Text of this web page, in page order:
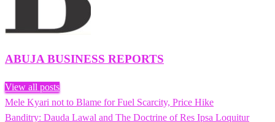
ABUJA BUSINESS REPORTS
View all posts
Post
Previous
Post
Mele Kyari not to Blame for Fuel Scarcity, Price Hike
Next
Banditry: Dauda Lawal and The Doctrine of Res Ipsa Loquitur